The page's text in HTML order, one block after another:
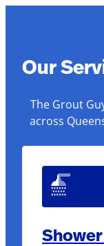
Our
The Grout
across